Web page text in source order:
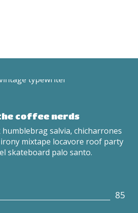
coffee nerds
salvia, chicharrones
mixtape locavore roof party
skateboard palo santo.
85